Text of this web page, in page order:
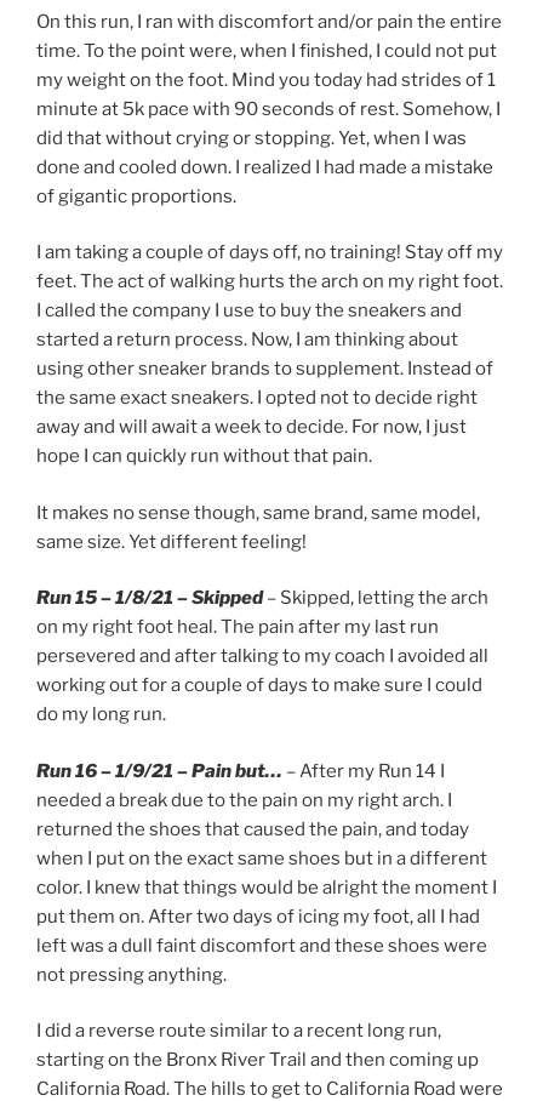
On this run, I ran with discomfort and/or pain the entire
time. To the point were, when I finished, I could not put
my weight on the foot. Mind you today had strides of 1
minute at 5k pace with 90 seconds of rest. Somehow, I
did that without crying or stopping. Yet, when I was
done and cooled down. I realized I had made a mistake
of gigantic proportions.
I am taking a couple of days off, no training! Stay off my
feet. The act of walking hurts the arch on my right foot.
I called the company I use to buy the sneakers and
started a return process. Now, I am thinking about
using other sneaker brands to supplement. Instead of
the same exact sneakers. I opted not to decide right
away and will await a week to decide. For now, I just
hope I can quickly run without that pain.
It makes no sense though, same brand, same model,
same size. Yet different feeling!
Run 15 – 1/8/21 – Skipped– Skipped, letting the arch
on my right foot heal. The pain after my last run
persevered and after talking to my coach I avoided all
working out for a couple of days to make sure I could
do my long run.
Run 16 – 1/9/21 – Pain but… – After my Run 14 I
needed a break due to the pain on my right arch. I
returned the shoes that caused the pain, and today
when I put on the exact same shoes but in a different
color. I knew that things would be alright the moment I
put them on. After two days of icing my foot, all I had
left was a dull faint discomfort and these shoes were
not pressing anything.
I did a reverse route similar to a recent long run,
starting on the Bronx River Trail and then coming up
California Road. The hills to get to California Road were